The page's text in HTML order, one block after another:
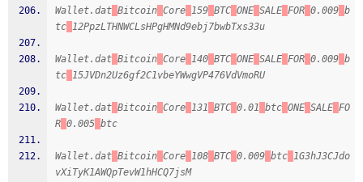
Wallet.dat Bitcoin Core 159 BTC ONE SALE FOR 0.009 b
tc 12PpzLTHNWCLsHPgHMNd9ebj7bwbTxs33u
Wallet.dat Bitcoin Core 140 BTC ONE SALE FOR 0.009 b
tc 15JVDn2Uz6gf2C1vbeYWwgVP476VdVmoRU
Wallet.dat Bitcoin Core 131 BTC 0.01 btc ONE SALE FO
R 0.005 btc
Wallet.dat Bitcoin Core 108 BTC 0.009 btc 1G3hJ3CJdo
vXiTyK1AWQpTevW1hHCQ7jsM